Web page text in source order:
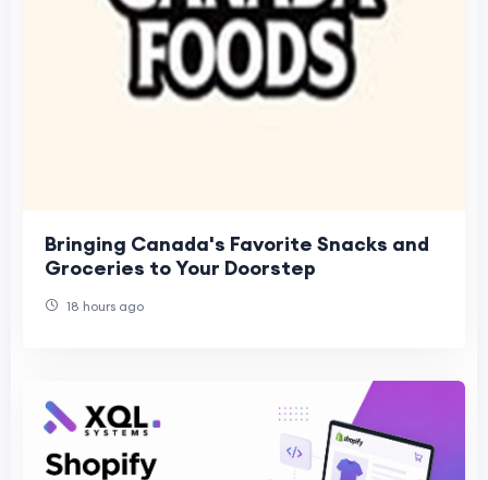
Bringing Canada's Favorite Snacks and
Groceries to Your Doorstep
18 hours ago